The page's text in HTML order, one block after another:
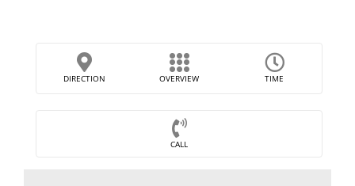
DIRECTION OVERVIEW TIME
CALL